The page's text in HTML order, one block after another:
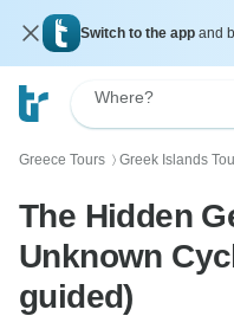
Switch to the app and
Where?
Greece Tours 〉 Greek Islands
The Hidden
Unknown
guided)